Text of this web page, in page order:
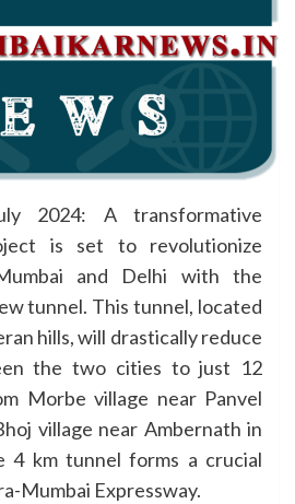
2024: A transformative
is set to revolutionize
and Delhi with the
tunnel. This tunnel, located
hills, will drastically reduce
the two cities to just 12
Morbe village near Panvel
village near Ambernath in
4 km tunnel forms a crucial
Mumbai Expressway.